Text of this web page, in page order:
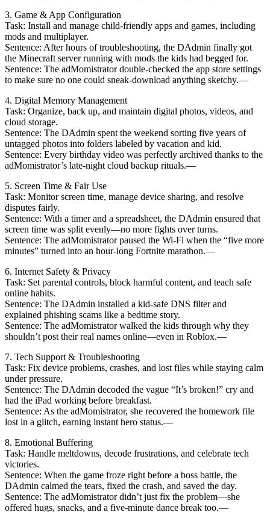
3. Game & App Configuration
Task: Install and manage child-friendly apps and games, including
mods and multiplayer.
Sentence: After hours of troubleshooting, the DAdmin finally got
the Minecraft server running with mods the kids had begged for.
Sentence: The adMomistrator double-checked the app store settings
to make sure no one could sneak-download anything sketchy.—
4. Digital Memory Management
Task: Organize, back up, and maintain digital photos, videos, and
cloud storage.
Sentence: The DAdmin spent the weekend sorting five years of
untagged photos into folders labeled by vacation and kid.
Sentence: Every birthday video was perfectly archived thanks to the
adMomistrator’s late-night cloud backup rituals.—
5. Screen Time & Fair Use
Task: Monitor screen time, manage device sharing, and resolve
disputes fairly.
Sentence: With a timer and a spreadsheet, the DAdmin ensured that
screen time was split evenly—no more fights over turns.
Sentence: The adMomistrator paused the Wi-Fi when the “five more
minutes” turned into an hour-long Fortnite marathon.—
6. Internet Safety & Privacy
Task: Set parental controls, block harmful content, and teach safe
online habits.
Sentence: The DAdmin installed a kid-safe DNS filter and
explained phishing scams like a bedtime story.
Sentence: The adMomistrator walked the kids through why they
shouldn’t post their real names online—even in Roblox.—
7. Tech Support & Troubleshooting
Task: Fix device problems, crashes, and lost files while staying calm
under pressure.
Sentence: The DAdmin decoded the vague “It’s broken!” cry and
had the iPad working before breakfast.
Sentence: As the adMomistrator, she recovered the homework file
lost in a glitch, earning instant hero status.—
8. Emotional Buffering
Task: Handle meltdowns, decode frustrations, and celebrate tech
victories.
Sentence: When the game froze right before a boss battle, the
DAdmin calmed the tears, fixed the crash, and saved the day.
Sentence: The adMomistrator didn’t just fix the problem—she
offered hugs, snacks, and a five-minute dance break too.—